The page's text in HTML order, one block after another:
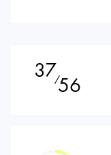
37⁄56